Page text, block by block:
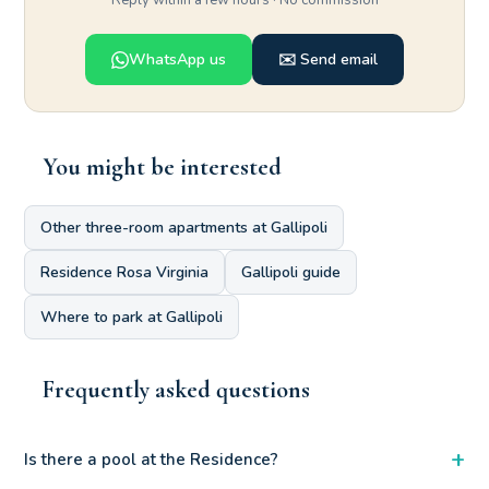
WhatsApp us ✉️ Send email
You might be interested
Other three-room apartments at Gallipoli
Residence Rosa Virginia Gallipoli guide
Where to park at Gallipoli
Frequently asked questions
Is there a pool at the Residence? +